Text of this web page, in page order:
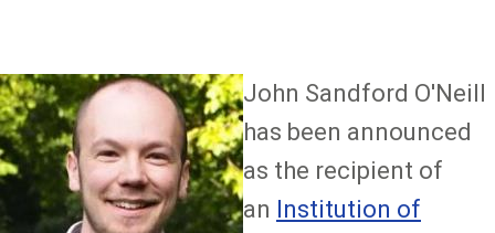
Image
John Sandford O'Neill
has been announced
as the recipient of
an Institution of